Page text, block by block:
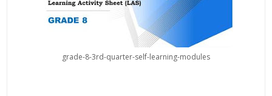
grade-8-3rd-quarter-self-learning-modules